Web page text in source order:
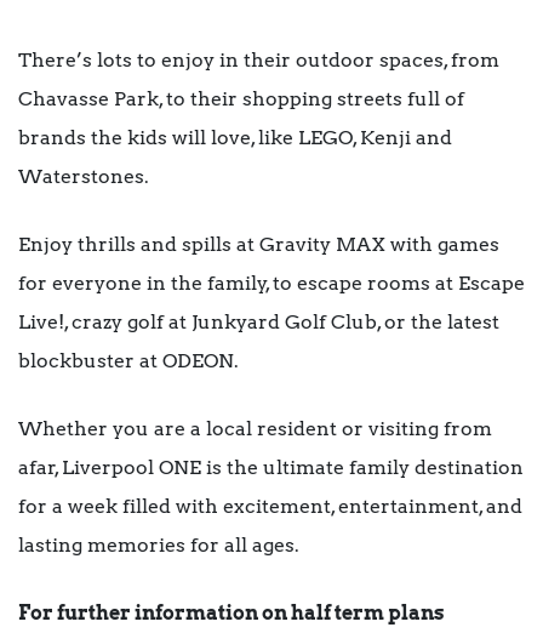
There’s lots to enjoy in their outdoor spaces, from
Chavasse Park, to their shopping streets full of
brands the kids will love, like LEGO, Kenji and
Waterstones.
Enjoy thrills and spills at Gravity MAX with games
for everyone in the family, to escape rooms at Escape
Live!, crazy golf at Junkyard Golf Club, or the latest
blockbuster at ODEON.
Whether you are a local resident or visiting from
afar, Liverpool ONE is the ultimate family destination
for a week filled with excitement, entertainment, and
lasting memories for all ages.
For further information on half term plans